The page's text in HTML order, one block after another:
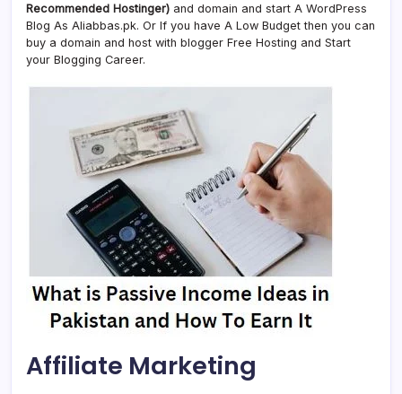
Recommended Hostinger) and domain and start A WordPress
Blog As Aliabbas.pk. Or If you have A Low Budget then you can
buy a domain and host with blogger Free Hosting and Start
your Blogging Career.
Affiliate Marketing